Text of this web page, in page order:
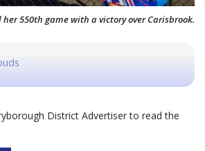
550th game with a victory over Carisbrook.
District Advertiser to read the